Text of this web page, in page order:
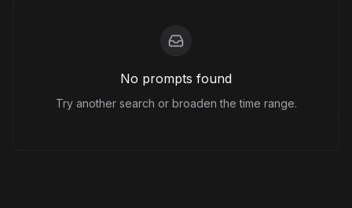
No prompts found
Try another search or broaden the time range.